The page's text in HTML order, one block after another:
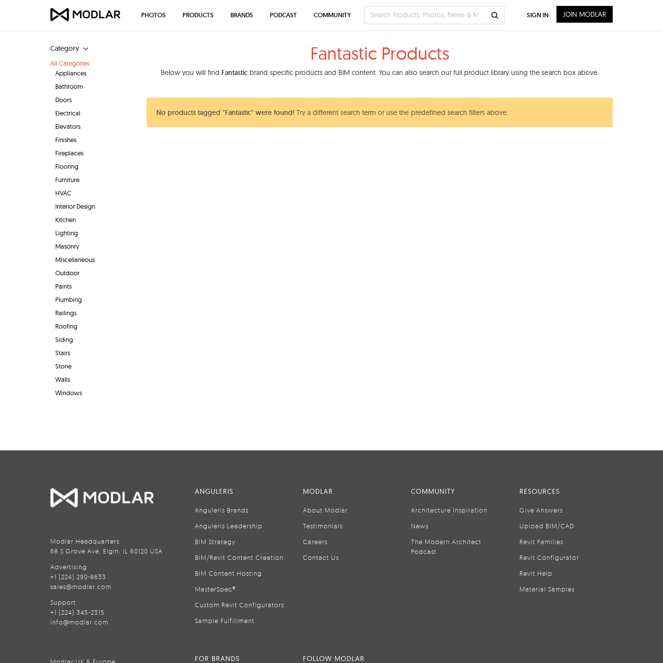
Category
All Categories
Appliances
Bathroom
Doors
Electrical
Elevators
Finishes
Fireplaces
Flooring
Furniture
HVAC
Interior Design
Kitchen
Lighting
Masonry
Miscellaneous
Outdoor
Paints
Plumbing
Railings
Roofing
Siding
Stairs
Stone
Walls
Windows
Fantastic Products
Below you will find Fantasticbrand specific products and BIM content. You can also search our full product library using the search box above.
No products tagged "Fantastic" were found! Try a different search term or use the predefined search filters above.
PHOTOS PRODUCTS BRANDS PODCAST COMMUNITY SIGN IN JOIN MODLAR
Modlar Headquarters
68 S Grove Ave, Elgin, IL 60120 USA
Advertising
+1 (224) 290-8633
sales@modlar.com
Support
+1 (224) 345-2315
info@modlar.com
ANGULERIS
Anguleris Brands
Anguleris Leadership
BIM Strategy
BIM/Revit Content Creation
BIM Content Hosting
MasterSpec®
Custom Revit Configurators
Sample Fulfillment
MODLAR
About Modlar
Testimonials
Careers
Contact Us
COMMUNITY
Architecture Inspiration
News
The Modern Architect
Podcast
RESOURCES
Give Answers
Upload BIM/CAD
Revit Families
Revit Configurator
Revit Help
Material Samples
FOR BRANDS FOLLOW MODLAR